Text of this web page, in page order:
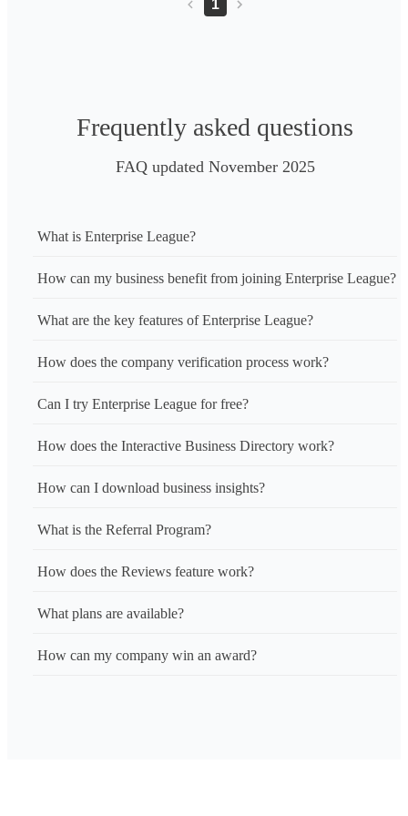
1
Frequently asked questions
FAQ updated November 2025
What is Enterprise League?
How can my business benefit from joining Enterprise League?
What are the key features of Enterprise League?
How does the company verification process work?
Can I try Enterprise League for free?
How does the Interactive Business Directory work?
How can I download business insights?
What is the Referral Program?
How does the Reviews feature work?
What plans are available?
How can my company win an award?